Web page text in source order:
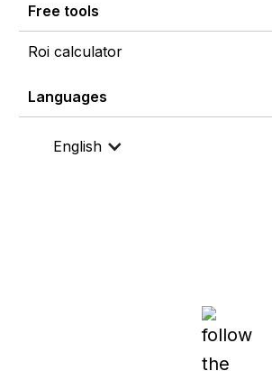
Free tools
Roi calculator
Languages
English